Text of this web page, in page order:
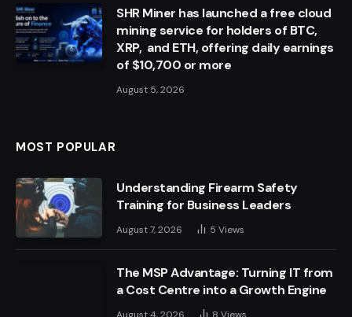
SHR Miner has launched a free cloud
mining service for holders of BTC,
XRP, and ETH, offering daily earnings
of $10,700 or more
August 5, 2026
MOST POPULAR
Understanding Firearm Safety
Training for Business Leaders
August 7, 2026 5 Views
The MSP Advantage: Turning IT from
a Cost Centre into a Growth Engine